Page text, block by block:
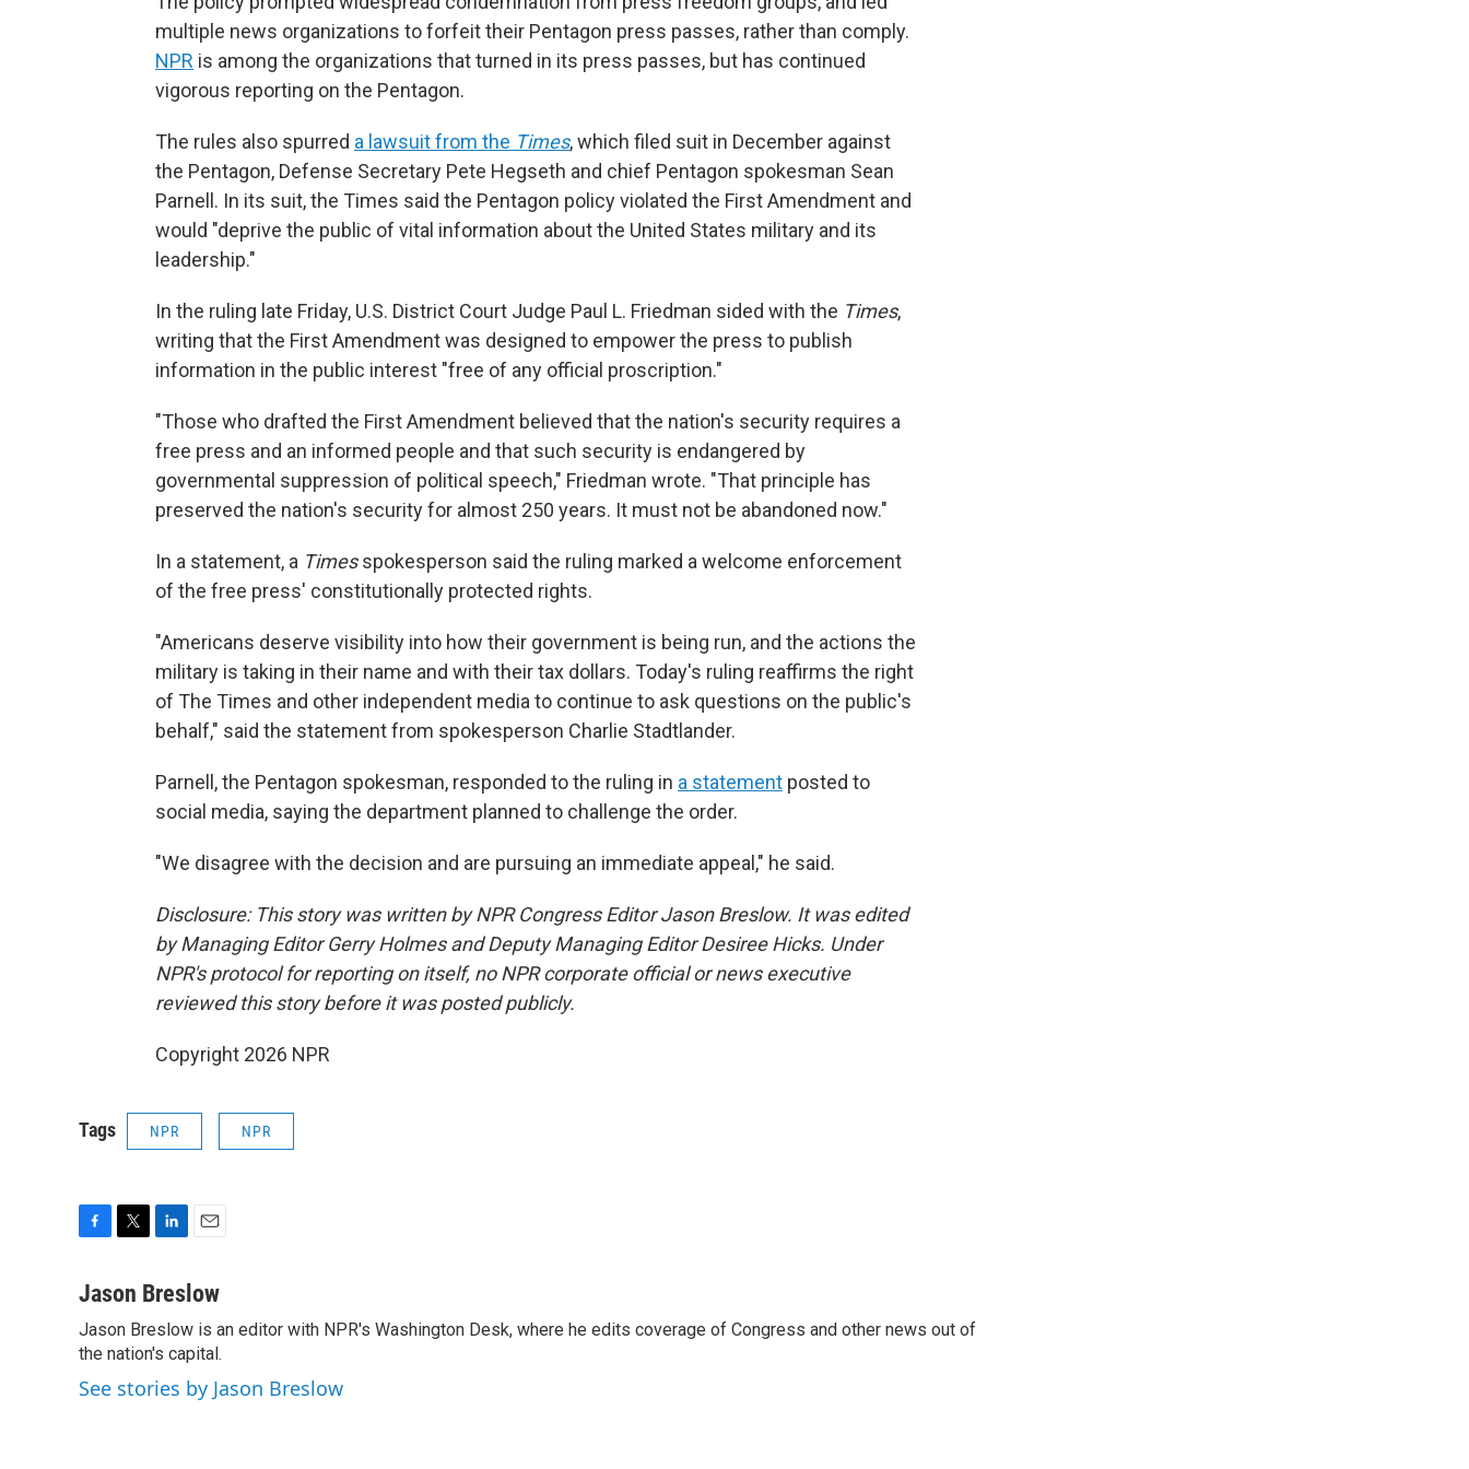
multiple news organizations to forfeit their Pentagon press passes, rather than comply.
NPR is among the organizations that turned in its press passes, but has continued
vigorous reporting on the Pentagon.
The rules also spurred a lawsuit from the Times, which filed suit in December against
the Pentagon, Defense Secretary Pete Hegseth and chief Pentagon spokesman Sean
Parnell. In its suit, the Times said the Pentagon policy violated the First Amendment and
would "deprive the public of vital information about the United States military and its
leadership."
In the ruling late Friday, U.S. District Court Judge Paul L. Friedman sided with the Times,
writing that the First Amendment was designed to empower the press to publish
information in the public interest "free of any official proscription."
"Those who drafted the First Amendment believed that the nation's security requires a
free press and an informed people and that such security is endangered by
governmental suppression of political speech," Friedman wrote. "That principle has
preserved the nation's security for almost 250 years. It must not be abandoned now."
In a statement, a Timesspokesperson said the ruling marked a welcome enforcement
of the free press' constitutionally protected rights.
"Americans deserve visibility into how their government is being run, and the actions the
military is taking in their name and with their tax dollars. Today's ruling reaffirms the right
of The Times and other independent media to continue to ask questions on the public's
behalf," said the statement from spokesperson Charlie Stadtlander.
Parnell, the Pentagon spokesman, responded to the ruling in a statement posted to
social media, saying the department planned to challenge the order.
"We disagree with the decision and are pursuing an immediate appeal," he said.
Disclosure: This story was written by NPR Congress Editor Jason Breslow. It was edited
by Managing Editor Gerry Holmes and Deputy Managing Editor Desiree Hicks. Under
NPR's protocol for reporting on itself, no NPR corporate official or news executive
reviewed this story before it was posted publicly.
Copyright 2026 NPR
Tags NPR NPR
c
b
o
o
k
i
t
e
r
n
e
d
I
n
a
l
Jason Breslow
Jason Breslow is an editor with NPR's Washington Desk, where he edits coverage of Congress and other news out of
the nation's capital.
See stories by Jason Breslow